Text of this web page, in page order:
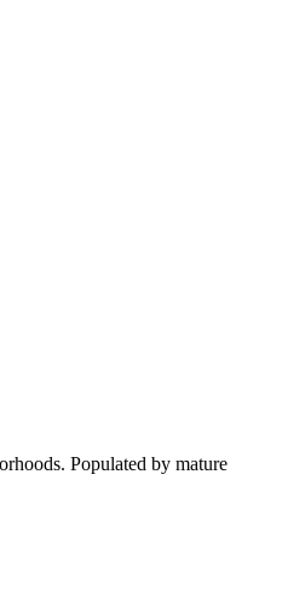
Populated by mature